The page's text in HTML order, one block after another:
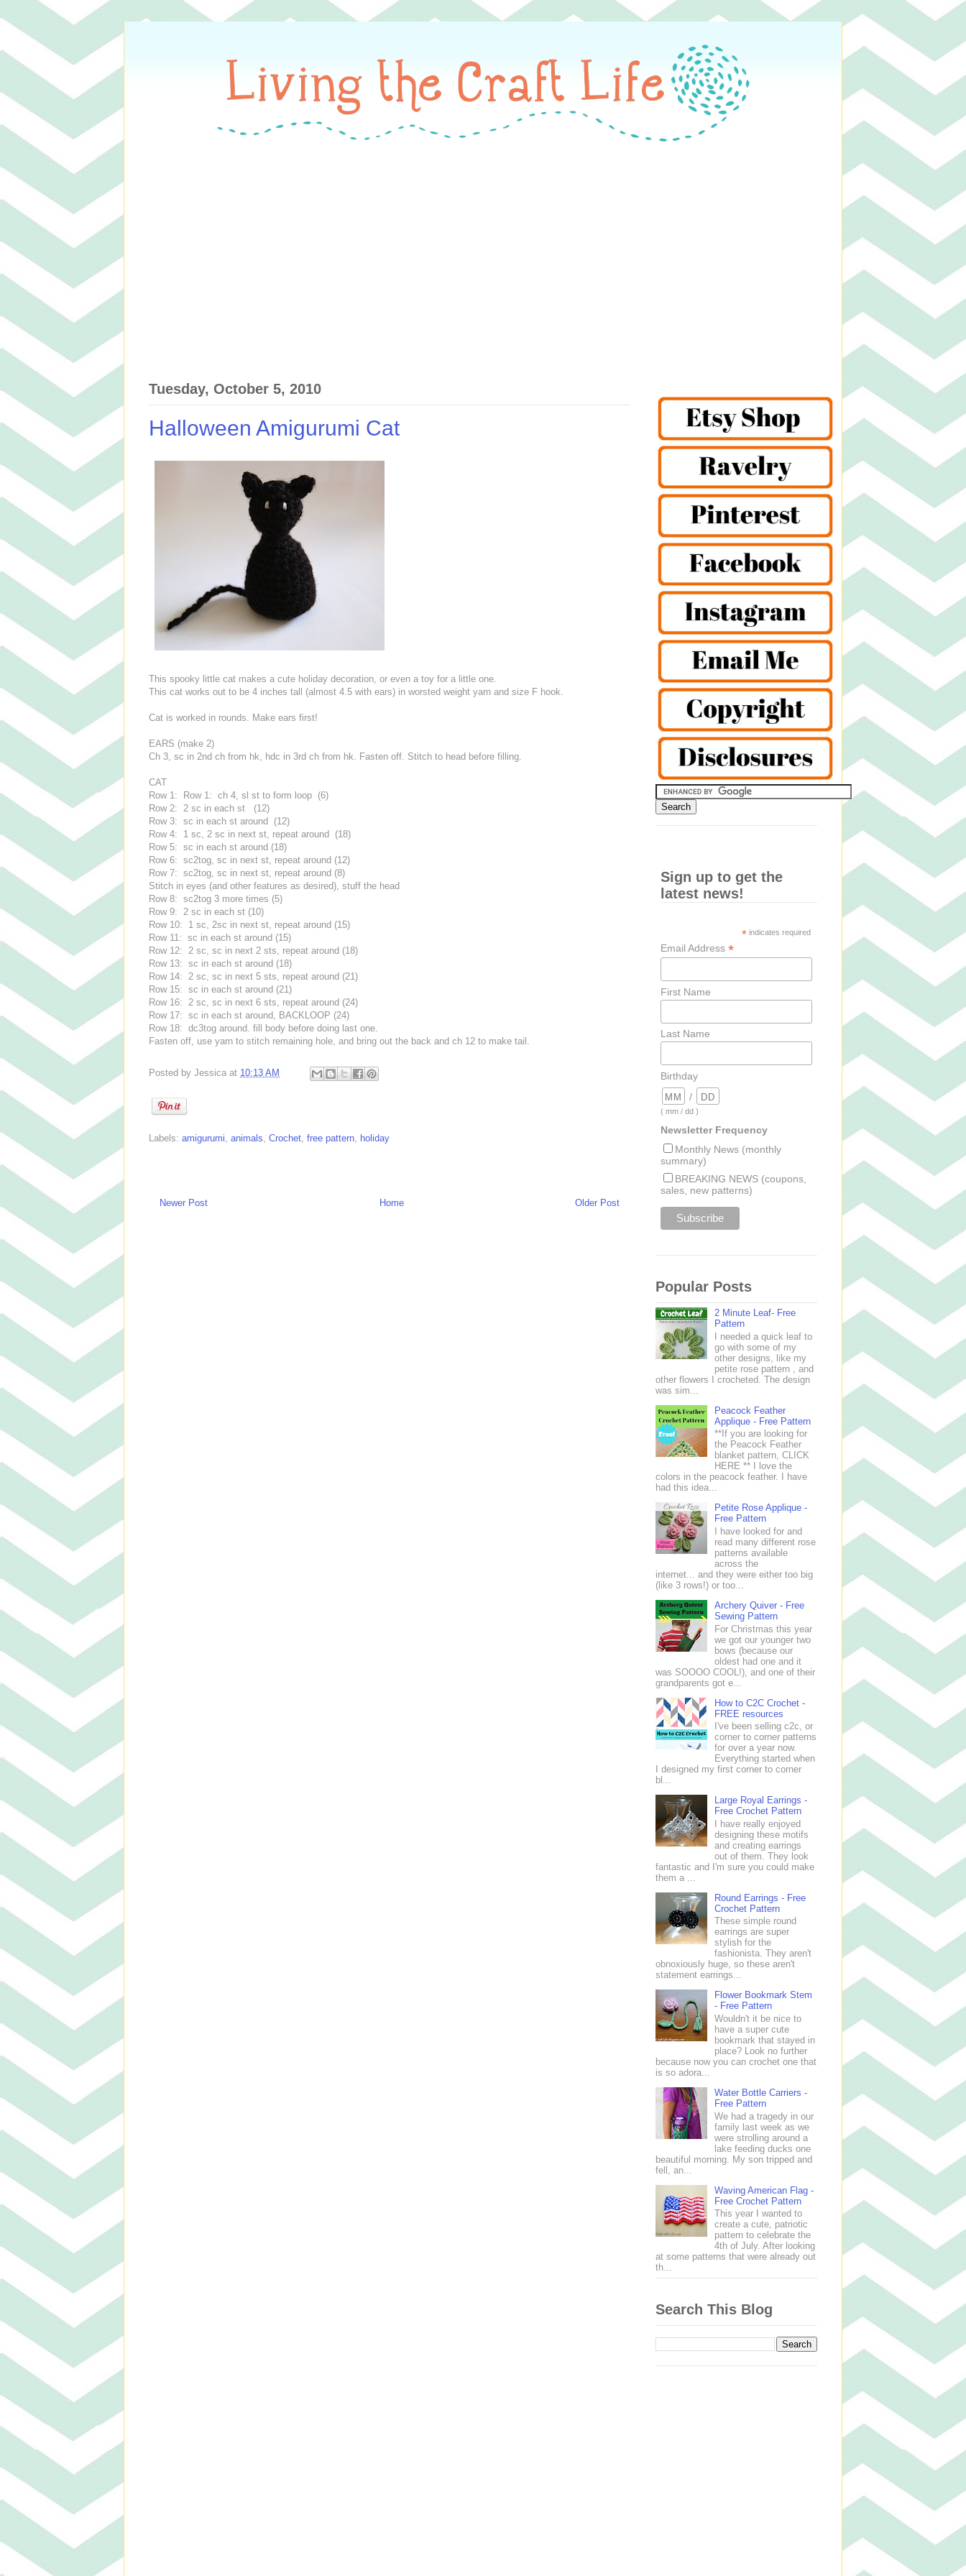
Tuesday, October 5, 2010
Halloween Amigurumi Cat
This spooky little cat makes a cute holiday decoration, or even a toy for a little one.
This cat works out to be 4 inches tall (almost 4.5 with ears) in worsted weight yarn and size F hook.
Cat is worked in rounds. Make ears first!
EARS (make 2)
Ch 3, sc in 2nd ch from hk, hdc in 3rd ch from hk. Fasten off. Stitch to head before filling.
CAT
Row 1: Row 1: ch 4, sl st to form loop (6)
Row 2: 2 sc in each st (12)
Row 3: sc in each st around (12)
Row 4: 1 sc, 2 sc in next st, repeat around (18)
Row 5: sc in each st around (18)
Row 6: sc2tog, sc in next st, repeat around (12)
Row 7: sc2tog, sc in next st, repeat around (8)
Stitch in eyes (and other features as desired), stuff the head
Row 8: sc2tog 3 more times (5)
Row 9: 2 sc in each st (10)
Row 10: 1 sc, 2sc in next st, repeat around (15)
Row 11: sc in each st around (15)
Row 12: 2 sc, sc in next 2 sts, repeat around (18)
Row 13: sc in each st around (18)
Row 14: 2 sc, sc in next 5 sts, repeat around (21)
Row 15: sc in each st around (21)
Row 16: 2 sc, sc in next 6 sts, repeat around (24)
Row 17: sc in each st around, BACKLOOP (24)
Row 18: dc3tog around. fill body before doing last one.
Fasten off, use yarn to stitch remaining hole, and bring out the back and ch 12 to make tail.
Posted by Jessica at 10:13 AM
Labels: amigurumi animals Crochet free pattern holiday
Newer Post Older Post
Home
Sign up to get the
latest news!
* indicates required
Email Address *
First Name
Last Name
Birthday
/
( mm / dd )
Newsletter Frequency
Monthly News (monthly
summary)
BREAKING NEWS (coupons,
sales, new patterns)
Popular Posts
2 Minute Leaf- Free
Pattern
I needed a quick leaf to
go with some of my
other designs, like my
petite rose pattern , and
other flowers I crocheted. The design
was sim...
Peacock Feather
Applique - Free Pattern
**If you are looking for
the Peacock Feather
blanket pattern, CLICK
HERE ** I love the
colors in the peacock feather. I have
had this idea...
Petite Rose Applique -
Free Pattern
I have looked for and
read many different rose
patterns available
across the
internet... and they were either too big
(like 3 rows!) or too...
Archery Quiver - Free
Sewing Pattern
For Christmas this year
we got our younger two
bows (because our
oldest had one and it
was SOOOO COOL!), and one of their
grandparents got e...
How to C2C Crochet -
FREE resources
I've been selling c2c, or
corner to corner patterns
for over a year now.
Everything started when
I designed my first corner to corner
bl...
Large Royal Earrings -
Free Crochet Pattern
I have really enjoyed
designing these motifs
and creating earrings
out of them. They look
fantastic and I'm sure you could make
them a ...
Round Earrings - Free
Crochet Pattern
These simple round
earrings are super
stylish for the
fashionista. They aren't
obnoxiously huge, so these aren't
statement earrings...
Flower Bookmark Stem
- Free Pattern
Wouldn't it be nice to
have a super cute
bookmark that stayed in
place? Look no further
because now you can crochet one that
is so adora...
Water Bottle Carriers -
Free Pattern
We had a tragedy in our
family last week as we
were strolling around a
lake feeding ducks one
beautiful morning. My son tripped and
fell, an...
Waving American Flag -
Free Crochet Pattern
This year I wanted to
create a cute, patriotic
pattern to celebrate the
4th of July. After looking
at some patterns that were already out
th...
Search This Blog